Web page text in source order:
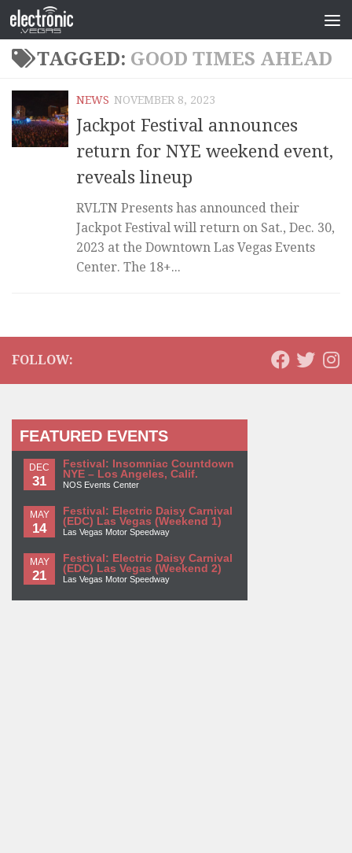
TAGGED: GOOD TIMES AHEAD
NEWS NOVEMBER 8, 2023
Jackpot Festival announces
return for NYE weekend event,
reveals lineup
RVLTN Presents has announced their
Jackpot Festival will return on Sat., Dec. 30,
2023 at the Downtown Las Vegas Events
Center. The 18+...
FOLLOW:
FEATURED EVENTS
DEC
31
Festival: Insomniac Countdown
NYE – Los Angeles, Calif.
NOS Events Center
MAY
14
Festival: Electric Daisy Carnival
(EDC) Las Vegas (Weekend 1)
Las Vegas Motor Speedway
MAY
21
Festival: Electric Daisy Carnival
(EDC) Las Vegas (Weekend 2)
Las Vegas Motor Speedway